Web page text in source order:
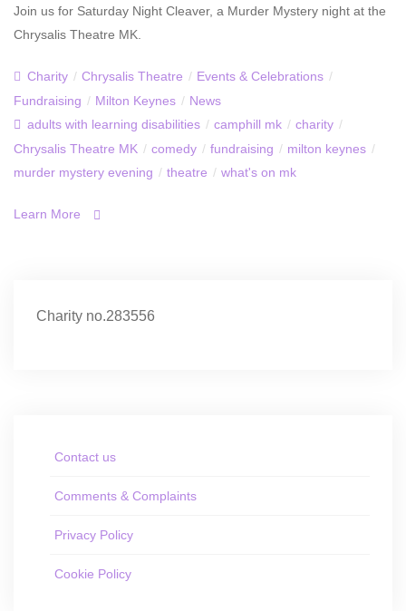
Join us for Saturday Night Cleaver, a Murder Mystery night at the
Chrysalis Theatre MK.
Charity / Chrysalis Theatre / Events & Celebrations /
Fundraising / Milton Keynes / News
adults with learning disabilities / camphill mk / charity /
Chrysalis Theatre MK / comedy / fundraising / milton keynes /
murder mystery evening / theatre / what's on mk
Learn More
Charity no.283556
Contact us
Comments & Complaints
Privacy Policy
Cookie Policy